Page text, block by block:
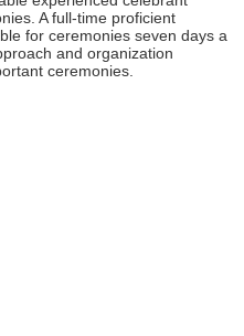
A full-time proficient
for ceremonies seven days a
and organization
ceremonies.